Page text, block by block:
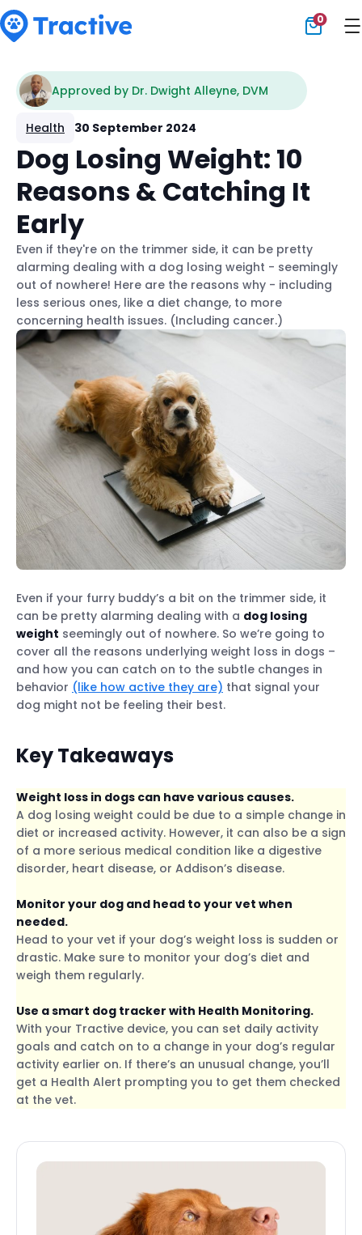
0
Approved by Dr. Dwight Alleyne, DVM
Health 30 September 2024
Dog Losing Weight: 10
Reasons & Catching It
Early
Even if they're on the trimmer side, it can be pretty
alarming dealing with a dog losing weight - seemingly
out of nowhere! Here are the reasons why - including
less serious ones, like a diet change, to more
concerning health issues. (Including cancer.)
Even if your furry buddy’s a bit on the trimmer side, it
can be pretty alarming dealing with a dog losing
weight seemingly out of nowhere. So we’re going to
cover all the reasons underlying weight loss in dogs –
and how you can catch on to the subtle changes in
behavior (like how active they are) that signal your
dog might not be feeling their best.
Key Takeaways
Weight loss in dogs can have various causes.
A dog losing weight could be due to a simple change in
diet or increased activity. However, it can also be a sign
of a more serious medical condition like a digestive
disorder, heart disease, or Addison’s disease.
Monitor your dog and head to your vet when
needed.
Head to your vet if your dog’s weight loss is sudden or
drastic. Make sure to monitor your dog’s diet and
weigh them regularly.
Use a smart dog tracker with Health Monitoring.
With your Tractive device, you can set daily activity
goals and catch on to a change in your dog’s regular
activity earlier on. If there’s an unusual change, you’ll
get a Health Alert prompting you to get them checked
at the vet.